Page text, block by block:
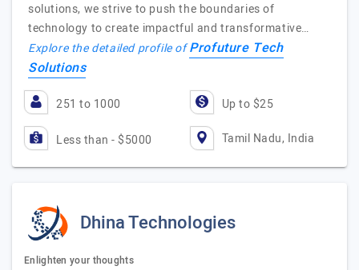
solutions, we strive to push the boundaries of
technology to create impactful and transformative…
Explore the detailed profile ofProfuture Tech
Solutions
251 to 1000 Up to $25
Less than - $5000 Tamil Nadu, India
Dhina Technologies
Enlighten your thoughts